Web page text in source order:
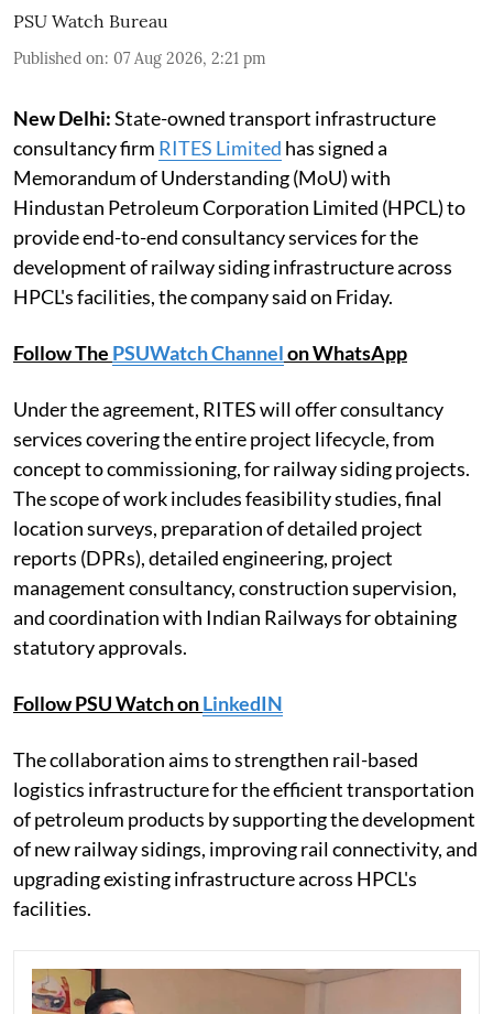
PSU Watch Bureau
Published on: 07 Aug 2026, 2:21 pm
New Delhi:State-owned transport infrastructure
consultancy firm RITES Limited has signed a
Memorandum of Understanding (MoU) with
Hindustan Petroleum Corporation Limited (HPCL) to
provide end-to-end consultancy services for the
development of railway siding infrastructure across
HPCL's facilities, the company said on Friday.
Follow The PSUWatch Channelon WhatsApp
Under the agreement, RITES will offer consultancy
services covering the entire project lifecycle, from
concept to commissioning, for railway siding projects.
The scope of work includes feasibility studies, final
location surveys, preparation of detailed project
reports (DPRs), detailed engineering, project
management consultancy, construction supervision,
and coordination with Indian Railways for obtaining
statutory approvals.
Follow PSU Watch onLinkedIN
The collaboration aims to strengthen rail-based
logistics infrastructure for the efficient transportation
of petroleum products by supporting the development
of new railway sidings, improving rail connectivity, and
upgrading existing infrastructure across HPCL's
facilities.